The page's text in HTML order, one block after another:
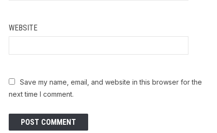
WEBSITE
Save my name, email, and website in this browser for the
next time I comment.